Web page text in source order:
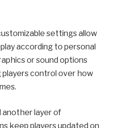
settings allow
according to personal
or sound options
players control over how
another layer of
keep players updated on